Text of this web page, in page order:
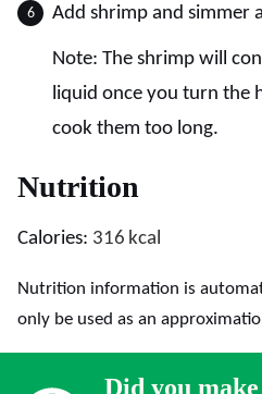
Add shrimp and simmer
Note: The shrimp will
liquid once you turn the
cook them too long.
Nutrition
Calories: 316 kcal
Nutrition information is automatically calculated, so should
only be used as an
Did you